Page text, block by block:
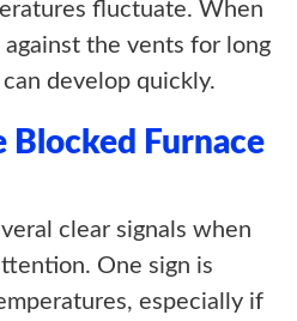
fluctuate. When
the vents for long
develop quickly.
Blocked Furnace
clear signals when
One sign is
especially if